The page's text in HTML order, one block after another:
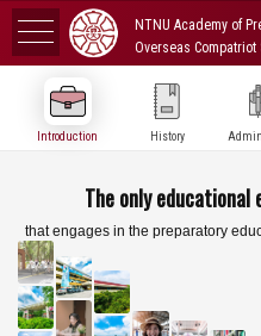
NTNU Academy of
Overseas Compatriot
Introduction History
The only educational
that engages in the preparatory